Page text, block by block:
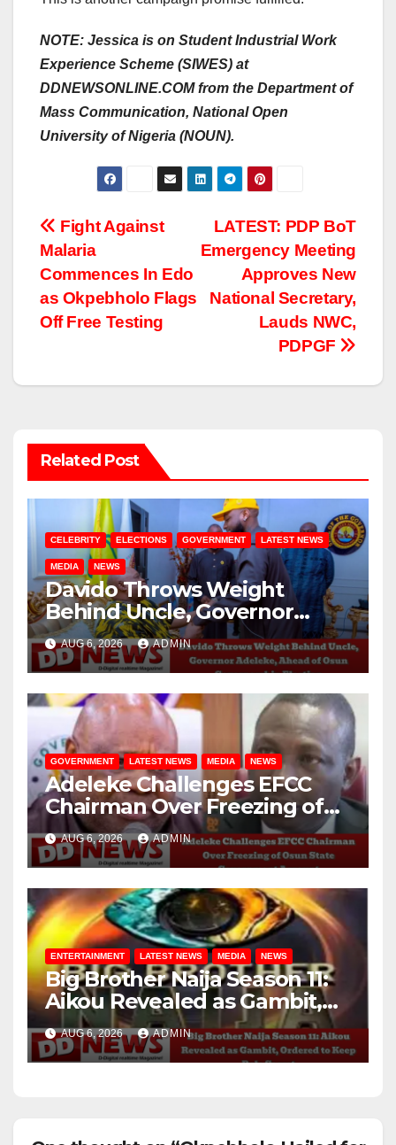
NOTE: Jessica is on Student Industrial Work
Experience Scheme (SIWES) at
DDNEWSONLINE.COM from the Department of
Mass Communication, National Open
University of Nigeria (NOUN).
Post
navigation
LATEST: PDP BoT
Emergency Meeting
Approves New
National Secretary,
Lauds NWC,
PDPGF
Fight Against
Malaria
Commences In Edo
as Okpebholo Flags
Off Free Testing
Related Post
CELEBRITY ELECTIONS GOVERNMENT LATEST NEWS
MEDIA NEWS
Davido Throws Weight
Behind Uncle, Governor
Adeleke, Ahead of Osun
Governorship Election
AUG 6, 2026 ADMIN
GOVERNMENT LATEST NEWS MEDIA NEWS
Adeleke Challenges EFCC
Chairman Over Freezing of
Osun State Government
Account
AUG 6, 2026 ADMIN
ENTERTAINMENT LATEST NEWS MEDIA NEWS
Big Brother Naija Season 11:
Aikou Revealed as Gambit,
Ordered to Keep Role Secret
AUG 6, 2026 ADMIN